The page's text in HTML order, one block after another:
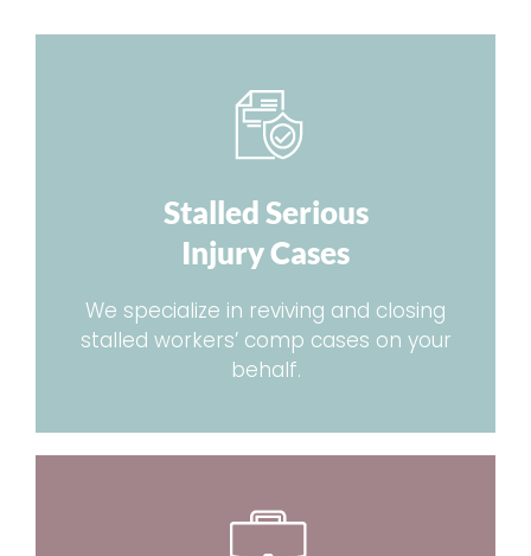
Stalled Serious
Injury Cases
We specialize in reviving and closing
stalled workers’ comp cases on your
behalf.